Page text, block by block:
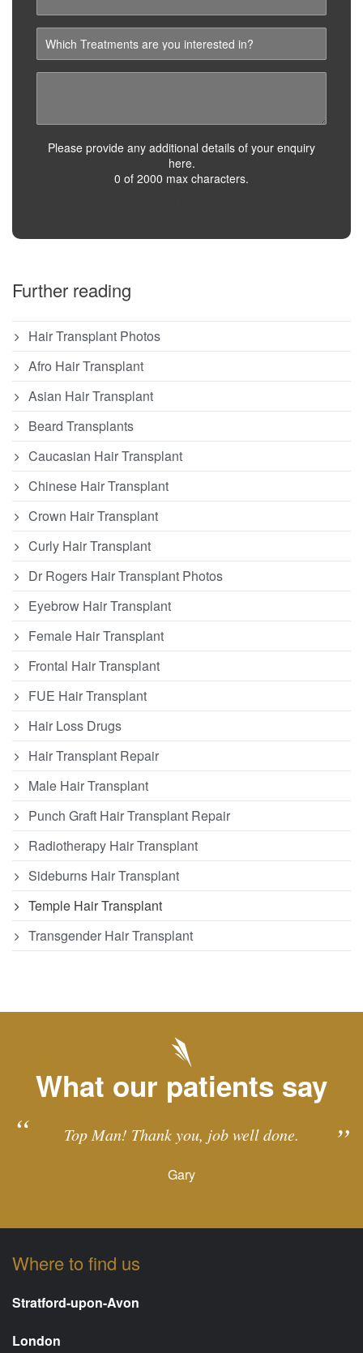
Please provide any additional details of your enquiry
here.
0 of 2000 max characters.
Further reading
Hair Transplant Photos
Afro Hair Transplant
Asian Hair Transplant
Beard Transplants
Caucasian Hair Transplant
Chinese Hair Transplant
Crown Hair Transplant
Curly Hair Transplant
Dr Rogers Hair Transplant Photos
Eyebrow Hair Transplant
Female Hair Transplant
Frontal Hair Transplant
FUE Hair Transplant
Hair Loss Drugs
Hair Transplant Repair
Male Hair Transplant
Punch Graft Hair Transplant Repair
Radiotherapy Hair Transplant
Sideburns Hair Transplant
Temple Hair Transplant
Transgender Hair Transplant
What our patients say
Top Man! Thank you, job well done.
Gary
Where to find us
Stratford-upon-Avon
London